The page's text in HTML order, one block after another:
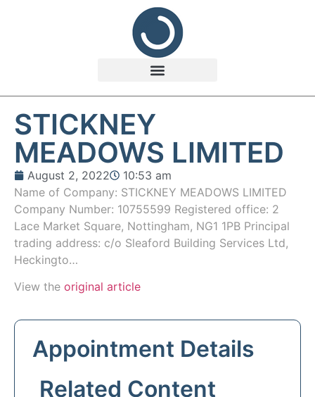
STICKNEY
MEADOWS LIMITED
August 2, 2022
10:53 am
Name of Company: STICKNEY MEADOWS LIMITED
Company Number: 10755599 Registered office: 2
Lace Market Square, Nottingham, NG1 1PB Principal
trading address: c/o Sleaford Building Services Ltd,
Heckingto…
View the original article
Appointment Details
Related Content